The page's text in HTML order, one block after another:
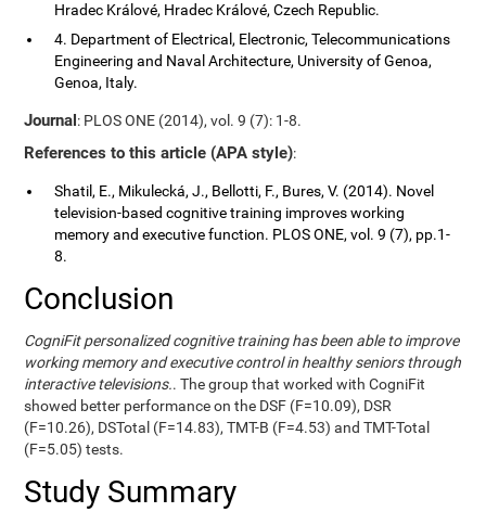
Hradec Králové, Hradec Králové, Czech Republic.
4. Department of Electrical, Electronic, Telecommunications
Engineering and Naval Architecture, University of Genoa,
Genoa, Italy.
Journal: PLOS ONE (2014), vol. 9 (7): 1-8.
References to this article (APA style):
Shatil, E., Mikulecká, J., Bellotti, F., Bures, V. (2014). Novel
television-based cognitive training improves working
memory and executive function. PLOS ONE, vol. 9 (7), pp.1-
8.
Conclusion
CogniFit personalized cognitive training has been able to improve
working memory and executive control in healthy seniors through
interactive televisions.. The group that worked with CogniFit
showed better performance on the DSF (F=10.09), DSR
(F=10.26), DSTotal (F=14.83), TMT-B (F=4.53) and TMT-Total
(F=5.05) tests.
Study Summary